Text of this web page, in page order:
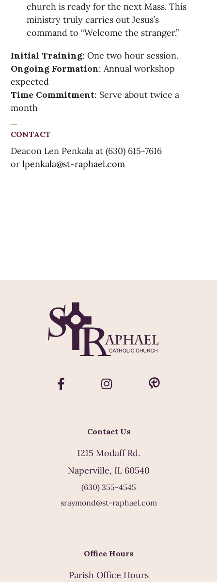
church is ready for the next Mass. This
ministry truly carries out Jesus’s
command to “Welcome the stranger.”
Initial Training: One two hour session.
Ongoing Formation: Annual workshop
expected
Time Commitment: Serve about twice a
month
CONTACT
Deacon Len Penkala at (630) 615-7616
orlpenkala@st-raphael.com
Contact Us
1215 Modaff Rd.
Naperville, IL 60540
(630) 355-4545
sraymond@st-raphael.com
Office Hours
Parish Office Hours